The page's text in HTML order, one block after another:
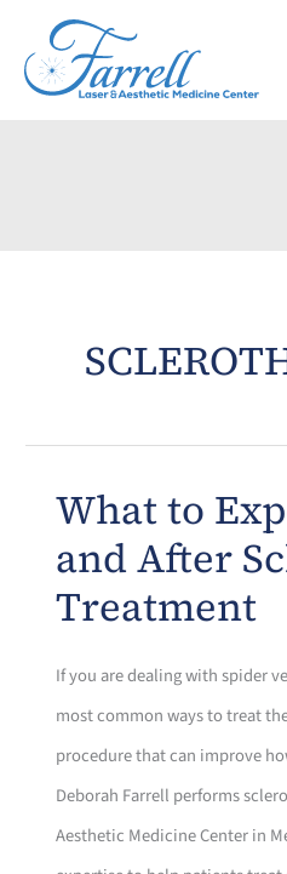
content
What to
and After
Treatment
If you are dealing with spider
most common ways to treat
procedure that can improve
Deborah Farrell performs
Aesthetic Medicine Center in